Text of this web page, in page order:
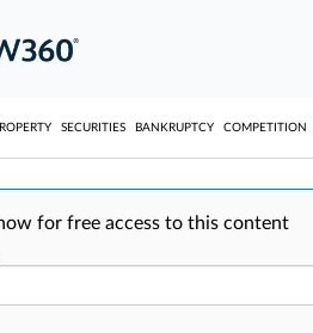
SECURITIES BANKRUPTCY COMPETITION
for free access to this content